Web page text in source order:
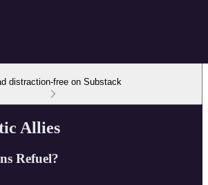
distraction-free on Substack
Allies
Refuel?